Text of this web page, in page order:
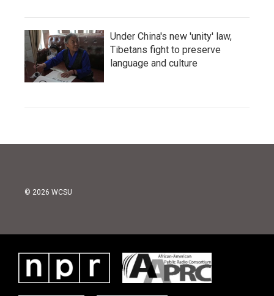
Under China's new 'unity' law,
Tibetans fight to preserve
language and culture
© 2026 WCSU